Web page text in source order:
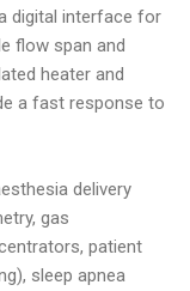
digital interface for
flow span and
heater and
a fast response to
delivery
gas
patient
sleep apnea